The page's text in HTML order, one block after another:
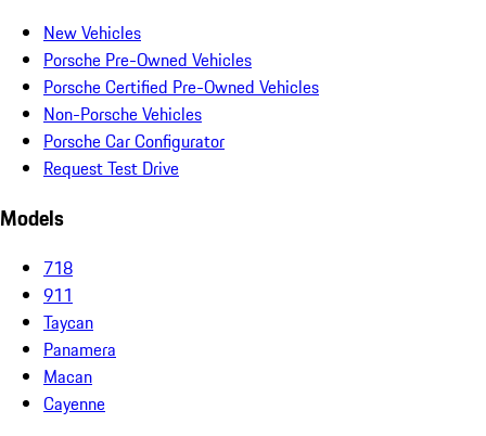
New Vehicles
Porsche Pre-Owned Vehicles
Porsche Certified Pre-Owned Vehicles
Non-Porsche Vehicles
Porsche Car Configurator
Request Test Drive
Models
718
911
Taycan
Panamera
Macan
Cayenne